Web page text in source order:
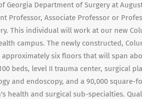
Georgia Department of Surgery at
Professor, Associate Professor or
This individual will work at our new
campus. The newly constructed,
six floors that will span
beds, level II trauma center, surgical
and endoscopy, and a 90,000
health and surgical sub-specialties.